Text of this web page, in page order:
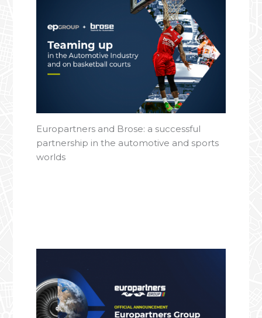
Europartners and Brose: a successful
partnership in the automotive and sports
worlds